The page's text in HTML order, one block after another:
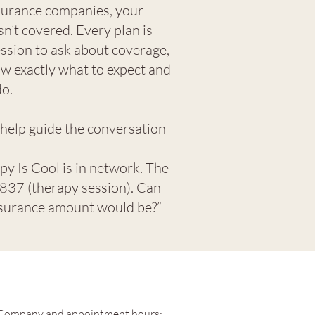
companies, your
covered. Every plan is
to ask about coverage,
exactly what to expect and
guide the conversation
Is Cool is in network. The
(therapy session). Can
amount would be?”​​